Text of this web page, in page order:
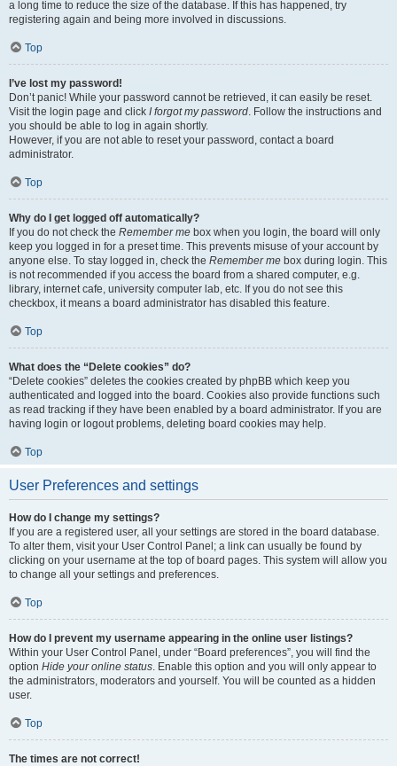
a long time to reduce the size of the database. If this has happened, try
registering again and being more involved in discussions.
Top
I’ve lost my password!
Don’t panic! While your password cannot be retrieved, it can easily be reset.
Visit the login page and click I forgot my password. Follow the instructions and
you should be able to log in again shortly.
However, if you are not able to reset your password, contact a board
administrator.
Top
Why do I get logged off automatically?
If you do not check the Remember me box when you login, the board will only
keep you logged in for a preset time. This prevents misuse of your account by
anyone else. To stay logged in, check the Remember me box during login. This
is not recommended if you access the board from a shared computer, e.g.
library, internet cafe, university computer lab, etc. If you do not see this
checkbox, it means a board administrator has disabled this feature.
Top
What does the “Delete cookies” do?
“Delete cookies” deletes the cookies created by phpBB which keep you
authenticated and logged into the board. Cookies also provide functions such
as read tracking if they have been enabled by a board administrator. If you are
having login or logout problems, deleting board cookies may help.
Top
User Preferences and settings
How do I change my settings?
If you are a registered user, all your settings are stored in the board database.
To alter them, visit your User Control Panel; a link can usually be found by
clicking on your username at the top of board pages. This system will allow you
to change all your settings and preferences.
Top
How do I prevent my username appearing in the online user listings?
Within your User Control Panel, under “Board preferences”, you will find the
option Hide your online status. Enable this option and you will only appear to
the administrators, moderators and yourself. You will be counted as a hidden
user.
Top
The times are not correct!